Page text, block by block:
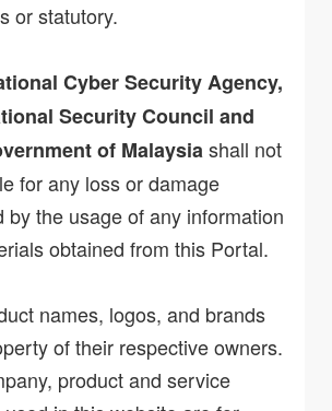
or statutory.
Cyber Security Agency,
Security Council and
of Malaysiashall not
for any loss or damage
by the usage of any information
obtained from this Portal.
names, logos, and brands
of their respective owners.
product and service